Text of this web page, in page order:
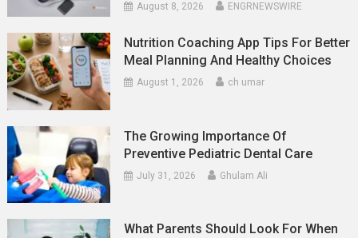
August 8, 2026 ENGRNEWSWIRE
Nutrition Coaching App Tips For Better
Meal Planning And Healthy Choices
August 1, 2026 ch umar
The Growing Importance Of
Preventive Pediatric Dental Care
July 31, 2026 Ghulam Ali
What Parents Should Look For When